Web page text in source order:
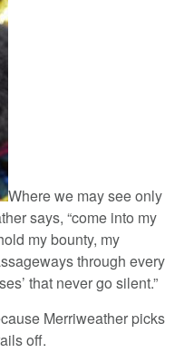
Where we may see only
says, “come into my
my bounty, my
through every
that never go silent.”
Merriweather picks
off.